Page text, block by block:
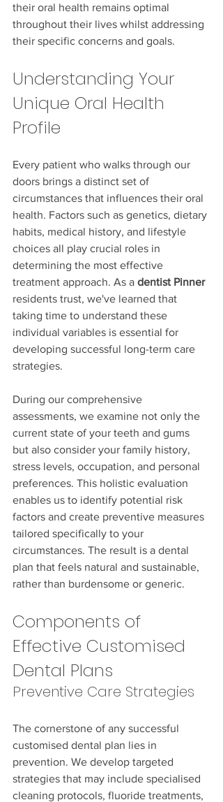
their oral health remains optimal
throughout their lives whilst addressing
their specific concerns and goals.
Understanding Your
Unique Oral Health
Profile
Every patient who walks through our
doors brings a distinct set of
circumstances that influences their oral
health. Factors such as genetics, dietary
habits, medical history, and lifestyle
choices all play crucial roles in
determining the most effective
treatment approach. As a dentist Pinner
residents trust, we've learned that
taking time to understand these
individual variables is essential for
developing successful long-term care
strategies.
During our comprehensive
assessments, we examine not only the
current state of your teeth and gums
but also consider your family history,
stress levels, occupation, and personal
preferences. This holistic evaluation
enables us to identify potential risk
factors and create preventive measures
tailored specifically to your
circumstances. The result is a dental
plan that feels natural and sustainable,
rather than burdensome or generic.
Components of
Effective Customised
Dental Plans
Preventive Care Strategies
The cornerstone of any successful
customised dental plan lies in
prevention. We develop targeted
strategies that may include specialised
cleaning protocols, fluoride treatments,